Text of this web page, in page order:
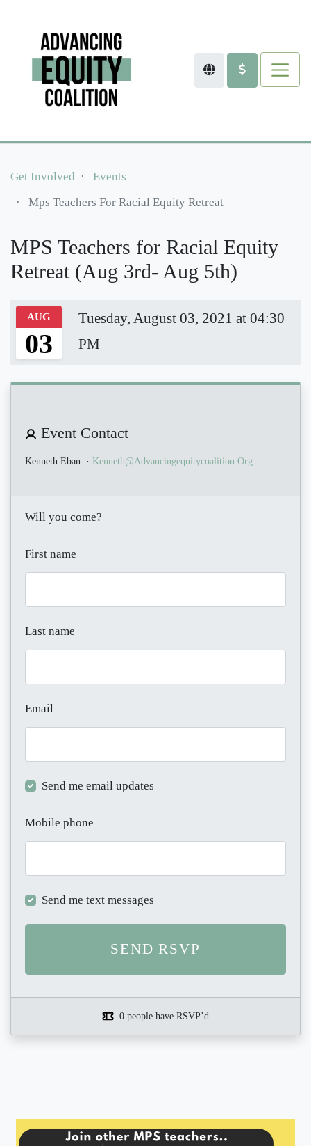
Get Involved
Events
Mps Teachers For Racial Equity Retreat
MPS Teachers for Racial Equity
Retreat (Aug 3rd- Aug 5th)
AUG
03
Tuesday, August 03, 2021 at 04:30
PM
Event Contact
Kenneth Eban · Kenneth@advancingequitycoalition.org
Will you come?
First name
Last name
Email
Send me email updates
Mobile phone
Send me text messages
0 people have RSVP’d